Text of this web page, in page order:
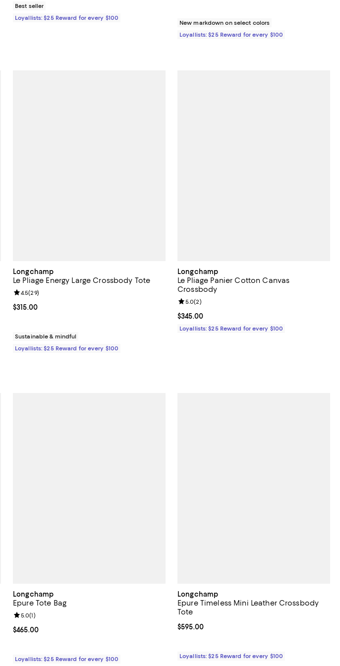
Best seller
Loyallists: $25 Reward for every $100
New markdown on select colors
Loyallists: $25 Reward for every $100
Longchamp
Le Pliage Energy Large Crossbody Tote
Current price $315.00; ;
$315.00
Review rating: 4.5 out of 5; 29 reviews;
4.5(29)
Sustainable & mindful
Loyallists: $25 Reward for every $100
Longchamp
Le Pliage Panier Cotton Canvas
Crossbody
Current price $345.00; ;
$345.00
Review rating: 5.0 out of 5; 2 reviews;
5.0(2)
Loyallists: $25 Reward for every $100
Longchamp
Epure Tote Bag
Current price $465.00; ;
$465.00
Review rating: 5.0 out of 5; 1 reviews;
5.0(1)
Loyallists: $25 Reward for every $100
Longchamp
Epure Timeless Mini Leather Crossbody
Tote
Current price $595.00; ;
$595.00
Loyallists: $25 Reward for every $100